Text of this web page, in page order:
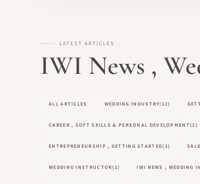
LATEST ARTICLES
IWI News ,
ALL ARTICLES WEDDING INDUSTRY(12)
CAREER , SOFT SKILLS & PERSONAL DEVELOPMENT(2)
ENTREPRENEURSHIP , GETTING STARTED(3)
WEDDING INSTRUCTOR(2) IWI NEWS , WEDDING